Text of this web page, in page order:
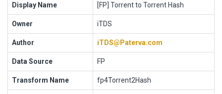
Display Name [FP] Torrent to Torrent Hash
Owner iTDS
Author iTDS@Paterva.com
Data Source FP
Transform Name fp4Torrent2Hash